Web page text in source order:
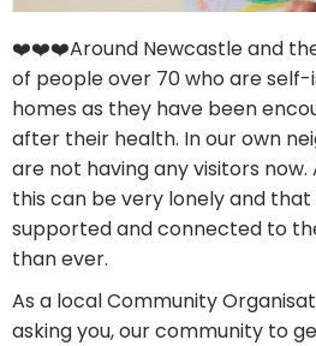
❤️❤️❤️Around Newcastle and
of people over 70 who are
homes as they have been
after their health. In our own
are not having any visitors
this can be very lonely and
supported and connected to
than ever.
As a local Community
asking you, our community to